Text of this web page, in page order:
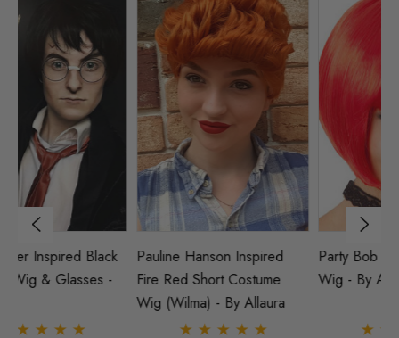
Pauline Hanson Inspired
Fire Red Short Costume
Wig (Wilma) - By Allaura
Party Bob (Red) Costume
Wig - By Allaura